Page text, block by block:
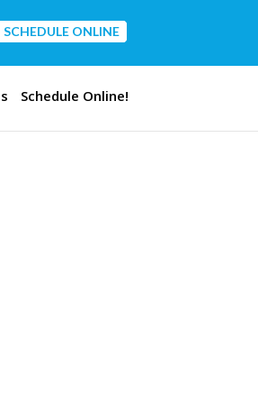
CONTACT US
SCHEDULE ONLINE
Schedule Online!